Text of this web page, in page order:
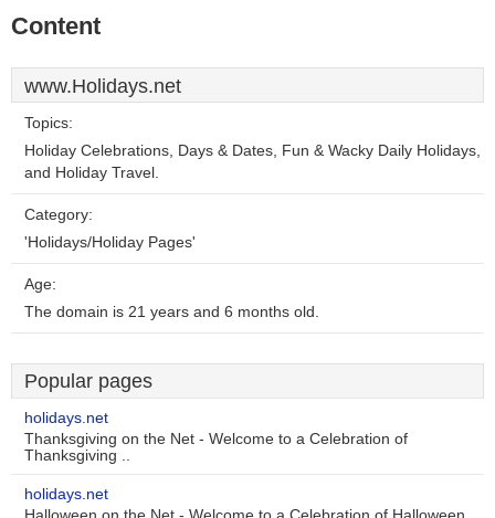
Content
www.Holidays.net
Topics:
Holiday Celebrations, Days & Dates, Fun & Wacky Daily Holidays,
and Holiday Travel.
Category:
'Holidays/Holiday Pages'
Age:
The domain is 21 years and 6 months old.
Popular pages
holidays.net
Thanksgiving on the Net - Welcome to a Celebration of
Thanksgiving ..
holidays.net